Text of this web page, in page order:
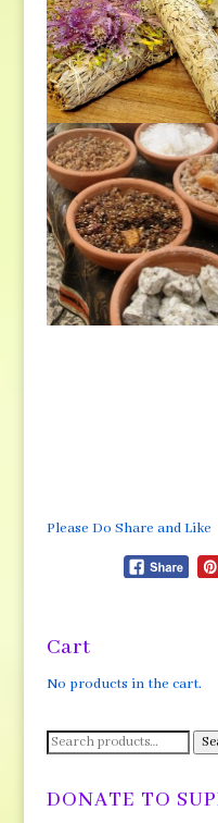
Please Do Share and Like
Cart
No products in the cart.
Search
DONATE TO